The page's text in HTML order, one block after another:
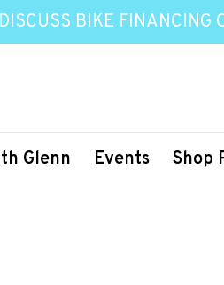
BIKE
Glenn Events Shop